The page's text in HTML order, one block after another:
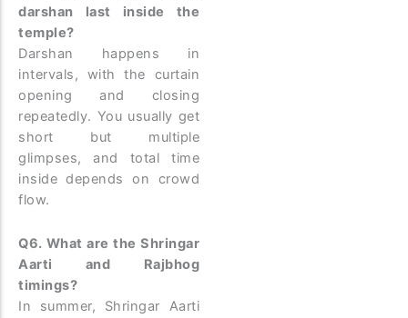
darshan last inside the
temple?
Darshan happens in
intervals, with the curtain
opening and closing
repeatedly. You usually get
short but multiple
glimpses, and total time
inside depends on crowd
flow.
Q6. What are the Shringar
Aarti and Rajbhog
timings?
In summer, Shringar Aarti